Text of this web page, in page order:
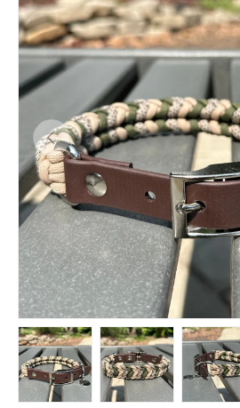
Previous